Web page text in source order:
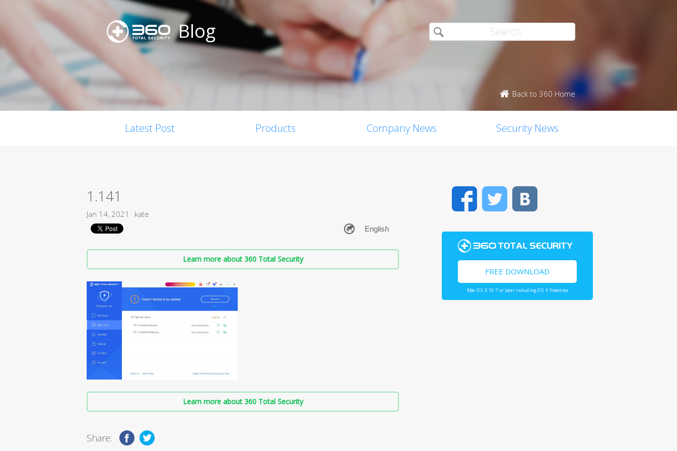
Blog
Back to 360 Home
Latest Post Products Company News Security News
1.141
Jan 14, 2021 kate
Learn more about 360 Total Security
Learn more about 360 Total Security
Share:
FacebookTwitter
FREE DOWNLOAD
Mac OS X 10.7 or later including OS X Yosemite